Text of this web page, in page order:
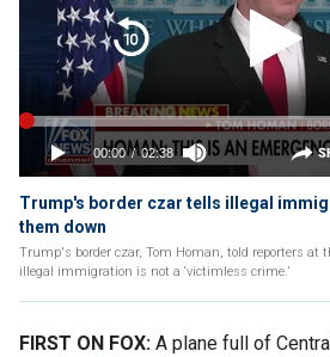
Trump's border czar tells illegal
them down
Trump's border czar, Tom Homan, told reporters at
illegal immigration is not a ‘victimless crime.’
FIRST ON FOX: A plane full of